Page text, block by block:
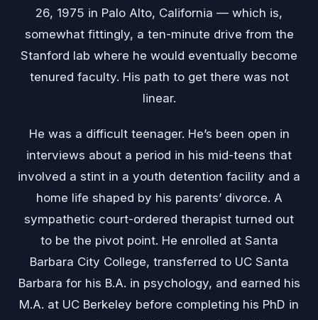
26, 1975 in Palo Alto, California — which is,
somewhat fittingly, a ten-minute drive from the
Stanford lab where he would eventually become
tenured faculty. His path to get there was not
linear.
He was a difficult teenager. He’s been open in
interviews about a period in his mid-teens that
involved a stint in a youth detention facility and a
home life shaped by his parents’ divorce. A
sympathetic court-ordered therapist turned out
to be the pivot point. He enrolled at Santa
Barbara City College, transferred to UC Santa
Barbara for his B.A. in psychology, and earned his
M.A. at UC Berkeley before completing his PhD in